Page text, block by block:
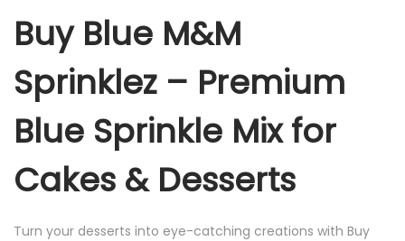
Buy Blue M&M
Sprinklez – Premium
Blue Sprinkle Mix for
Cakes & Desserts
Turn your desserts into eye-catching creations with Buy